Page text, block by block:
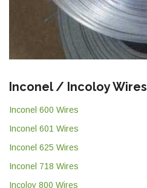
Inconel / Incoloy Wires
Inconel 600 Wires
Inconel 601 Wires
Inconel 625 Wires
Inconel 718 Wires
Incoloy 800 Wires